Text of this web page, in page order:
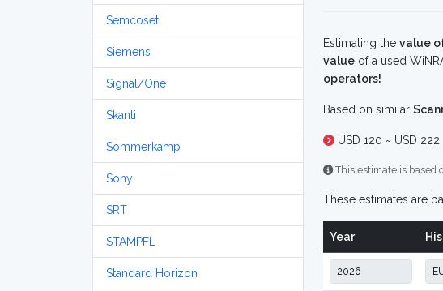
Semcoset
Siemens
Signal/One
Skanti
Sommerkamp
Sony
SRT
STAMPFL
Standard Horizon
Estimating the value
value of a used
operators!
Based on similar
USD 120 ~ USD 222
This estimate is based
These estimates are
Year